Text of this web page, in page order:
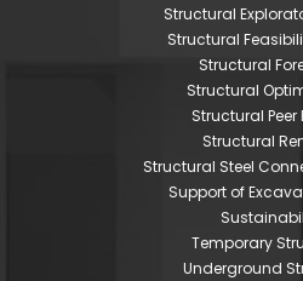
Structural
Structural
Structural
Structural
Structural Peer
Structural
Structural Steel
Support of
Temporary
Underground